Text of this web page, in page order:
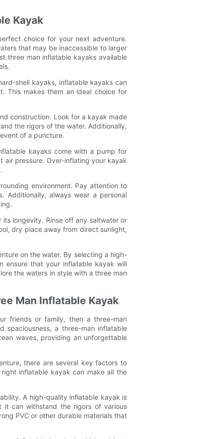
Kayak
choice for your next adventure.
that may be inaccessible to larger
three man inflatable kayaks available
shell kayaks, inflatable kayaks can
This makes them an ideal choice for
construction. Look for a kayak made
the rigors of the water. Additionally,
of a puncture.
kayaks come with a pump for
pressure. Over-inflating your kayak
environment. Pay attention to
Additionally, always wear a personal
longevity. Rinse off any saltwater or
dry place away from direct sunlight,
on the water. By selecting a high-
ensure that your inflatable kayak will
the waters in style with a three man
Man Inflatable Kayak
friends or family, then a three-man
a three-man inflatable
waves, providing an unforgettable
there are several key factors to
inflatable kayak can make all the
A high-quality inflatable kayak is
it can withstand the rigors of various
PVC or other durable materials that